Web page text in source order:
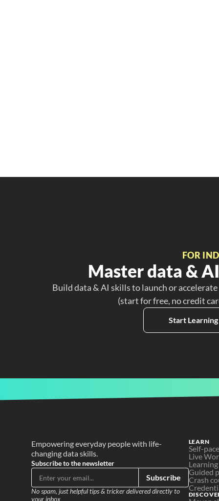
FOR
Master data &
Build data & AI skills to launch or
(start for free, no credit
Start
Empowering everyday people with life-
changing data skills.
Subscribe to the newsletter
Subscribe
No spam, just helpful tips & tricker delivered directly to
your inbox
LEARN
Self-
Live
Guided
Crash